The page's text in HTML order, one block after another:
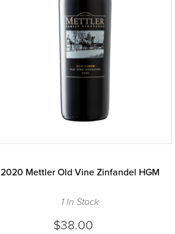
2020 Mettler Old Vine Zinfandel HGM
1 In Stock
$38.00